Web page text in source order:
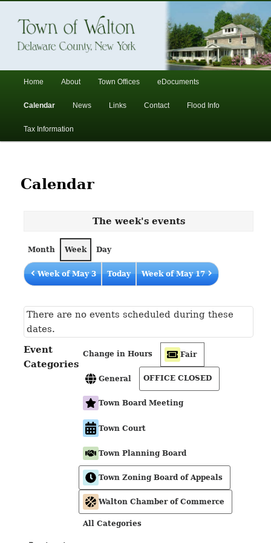
Town of Walton, NY
Skip
primary
Skip
secondary
Home About Town Offices eDocuments
Calendar News Links Contact Flood Info
Tax Information
Calendar
The week's events
Month Week Day
Week of May 3 Today Week of May 17
There are no events scheduled during these
dates.
Event
Categories
Change in Hours Fair
General OFFICE CLOSED
Town Board Meeting
Town Court
Town Planning Board
Town Zoning Board of Appeals
Walton Chamber of Commerce
All Categories